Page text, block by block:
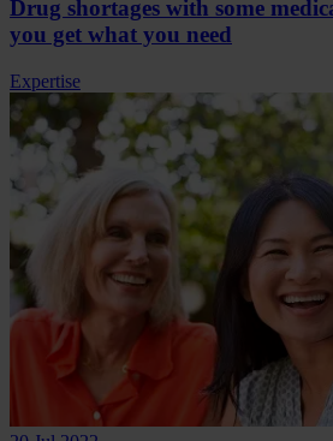
Drug shortages with some
you get what you need
Expertise